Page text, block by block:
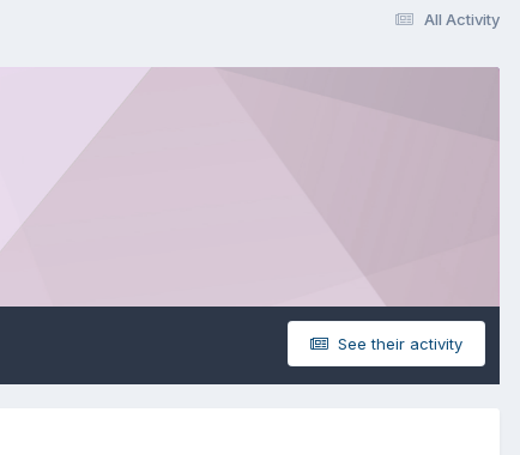
All Activity
See their activity